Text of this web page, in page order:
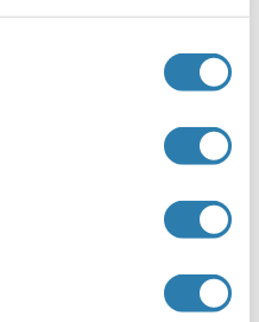
tag)
Escherichia coli (E. coli)